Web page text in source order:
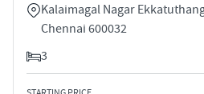
Kalaimagal Nagar
Chennai 600032
3